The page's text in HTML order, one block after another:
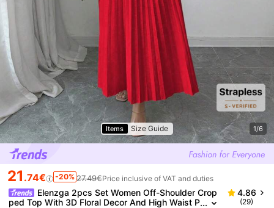
Items Size Guide 1/6
21 .74€ -20% 27.49€Price inclusive of VAT and duties
Elenzga 2pcs Set Women Off-Shoulder Crop
ped Top With 3D Floral Decor And High Waist P
4.86
(29)